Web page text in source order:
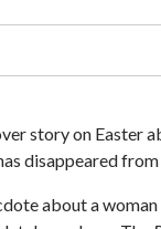
story on Easter
disappeared
about a